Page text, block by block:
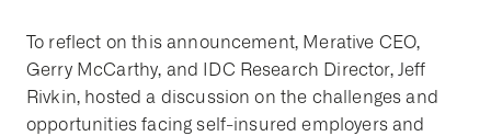
To reflect on this announcement, Merative CEO,
Gerry McCarthy, and IDC Research Director, Jeff
Rivkin, hosted a discussion on the challenges and
opportunities facing self-insured employers and